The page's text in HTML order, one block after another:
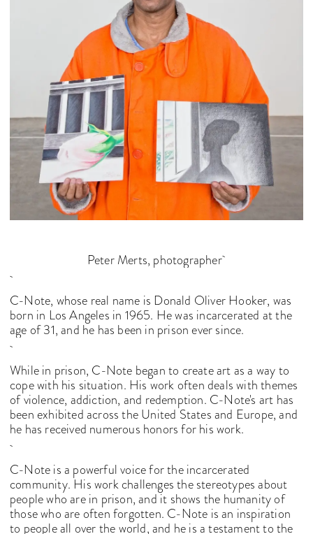
Peter Merts, photographer
C-Note, whose real name is Donald Oliver Hooker, was
born in Los Angeles in 1965. He was incarcerated at the
age of 31, and he has been in prison ever since.
While in prison, C-Note began to create art as a way to
cope with his situation. His work often deals with themes
of violence, addiction, and redemption. C-Note's art has
been exhibited across the United States and Europe, and
he has received numerous honors for his work.
C-Note is a powerful voice for the incarcerated
community. His work challenges the stereotypes about
people who are in prison, and it shows the humanity of
those who are often forgotten. C-Note is an inspiration
to people all over the world, and he is a testament to the